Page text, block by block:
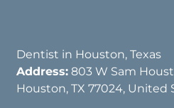
Dentist in Houston, Texas
Address: 803 W Sam
Houston, TX 77024, United